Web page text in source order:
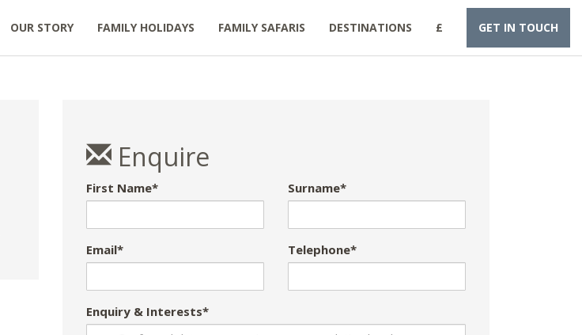
OUR STORY FAMILY HOLIDAYS FAMILY SAFARIS DESTINATIONS £ GET IN TOUCH
Enquire
First Name* Surname*
Email* Telephone*
Enquiry & Interests*